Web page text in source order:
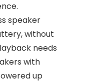
speaker
without
needs
with
up